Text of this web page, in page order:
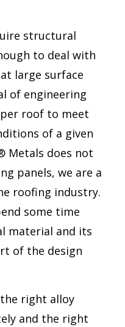
structural
to deal with
large surface
of engineering
roof to meet
of a given
Metals does not
panels, we are a
roofing industry.
some time
material and its
of the design
right alloy
and the right